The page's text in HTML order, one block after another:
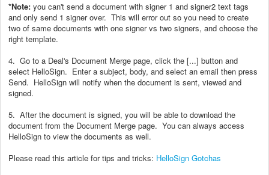
*Note: you can't send a document with signer 1 and signer2 text tags
and only send 1 signer over. This will error out so you need to create
two of same documents with one signer vs two signers, and choose the
right template.
4. Go to a Deal's Document Merge page, click the [...] button and
select HelloSign. Enter a subject, body, and select an email then press
Send. HelloSign will notify when the document is sent, viewed and
signed.
5. After the document is signed, you will be able to download the
document from the Document Merge page. You can always access
HelloSign to view the documents as well.
Please read this article for tips and tricks: HelloSign Gotchas